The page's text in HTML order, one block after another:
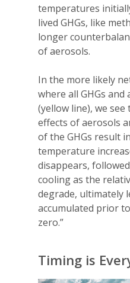
temperatures
lived GHGs, like
longer
of aerosols.
In the more likely
where all GHGs
(yellow line), we
effects of aerosols
of the GHGs result
temperature
disappears,
cooling as the
degrade, ultimately
accumulated prior
zero.”
Timing is